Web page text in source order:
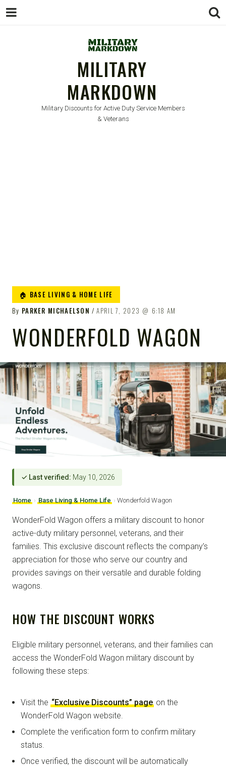
MILITARY
MARKDOWN
Military Discounts for Active Duty Service Members
& Veterans
🏠 BASE LIVING & HOME LIFE
By PARKER MICHAELSON APRIL 7, 2023 6:18 AM
WONDERFOLD WAGON
✓ Last verified: May 10, 2026
Home › Base Living & Home Life › Wonderfold Wagon
WonderFold Wagon offers a military discount to honor
active-duty military personnel, veterans, and their
families. This exclusive discount reflects the company’s
appreciation for those who serve our country and
provides savings on their versatile and durable folding
wagons.
HOW THE DISCOUNT WORKS
Eligible military personnel, veterans, and their families can
access the WonderFold Wagon military discount by
following these steps:
Visit the “Exclusive Discounts” page on the
WonderFold Wagon website.
Complete the verification form to confirm military
status.
Once verified, the discount will be automatically